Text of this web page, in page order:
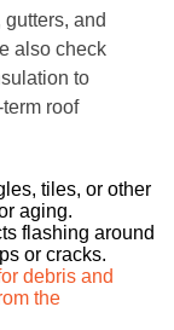
and
also check
to
roof
tiles, or other
aging.
flashing around
or cracks.
debris and
the